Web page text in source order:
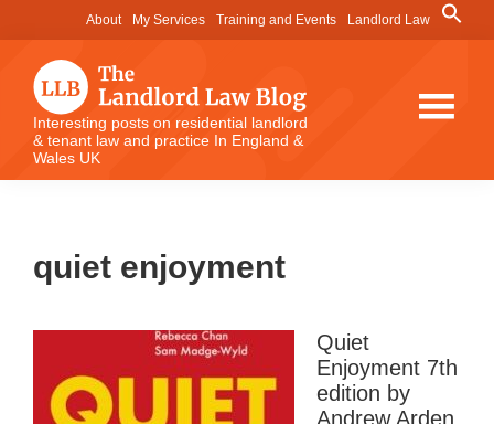
to
content
to
primary
sidebar
to
footer
About My Services Training and Events Landlord Law
Search
for:
The
Landlord
Law
Interesting posts on residential landlord
& tenant law and practice In England &
Wales UK
quiet enjoyment
Quiet
Enjoyment 7th
edition by
Andrew Arden